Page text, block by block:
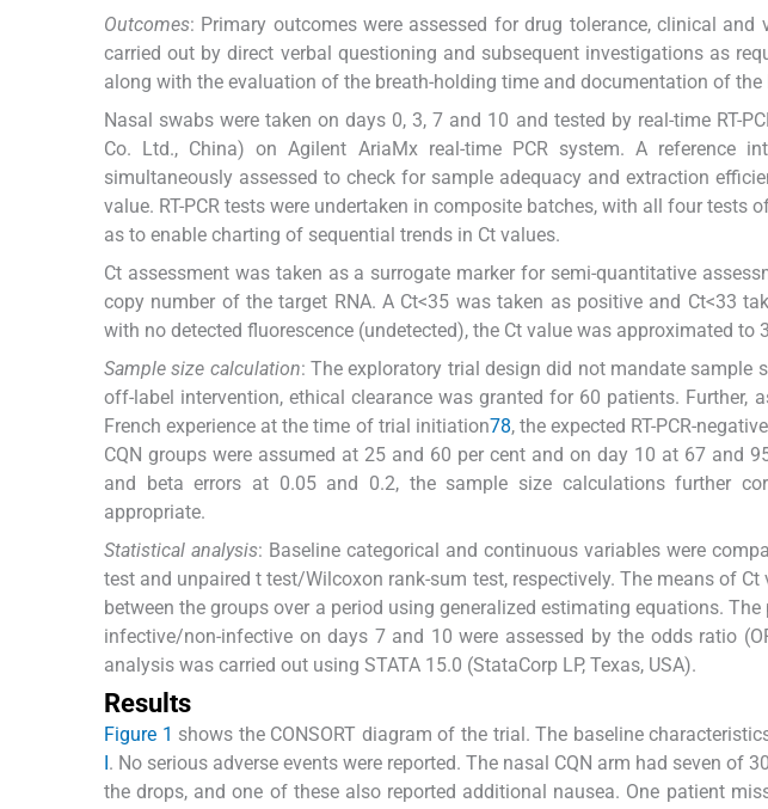
Outcomes: Primary outcomes were assessed for drug tolerance, clinical
carried out by direct verbal questioning and subsequent investigations as
along with the evaluation of the breath-holding time and documentation of the
Nasal swabs were taken on days 0, 3, 7 and 10 and tested by real-time RT-
Co. Ltd., China) on Agilent AriaMx real-time PCR system. A reference
simultaneously assessed to check for sample adequacy and extraction
value. RT-PCR tests were undertaken in composite batches, with all four tests
as to enable charting of sequential trends in Ct values.
Ct assessment was taken as a surrogate marker for semi-quantitative
copy number of the target RNA. A Ct<35 was taken as positive and Ct<33
with no detected fluorescence (undetected), the Ct value was approximated
Sample size calculation: The exploratory trial design did not mandate sample
off-label intervention, ethical clearance was granted for 60 patients. Further,
French experience at the time of trial initiation78, the expected RT-PCR-
CQN groups were assumed at 25 and 60 per cent and on day 10 at 67 and
and beta errors at 0.05 and 0.2, the sample size calculations further
appropriate.
Statistical analysis: Baseline categorical and continuous variables were
test and unpaired t test/Wilcoxon rank-sum test, respectively. The means of Ct
between the groups over a period using generalized estimating equations.
infective/non-infective on days 7 and 10 were assessed by the odds ratio
analysis was carried out using STATA 15.0 (StataCorp LP, Texas, USA).
Results
Figure 1 shows the CONSORT diagram of the trial. The baseline
. No serious adverse events were reported. The nasal CQN arm had seven of
the drops, and one of these also reported additional nausea. One patient